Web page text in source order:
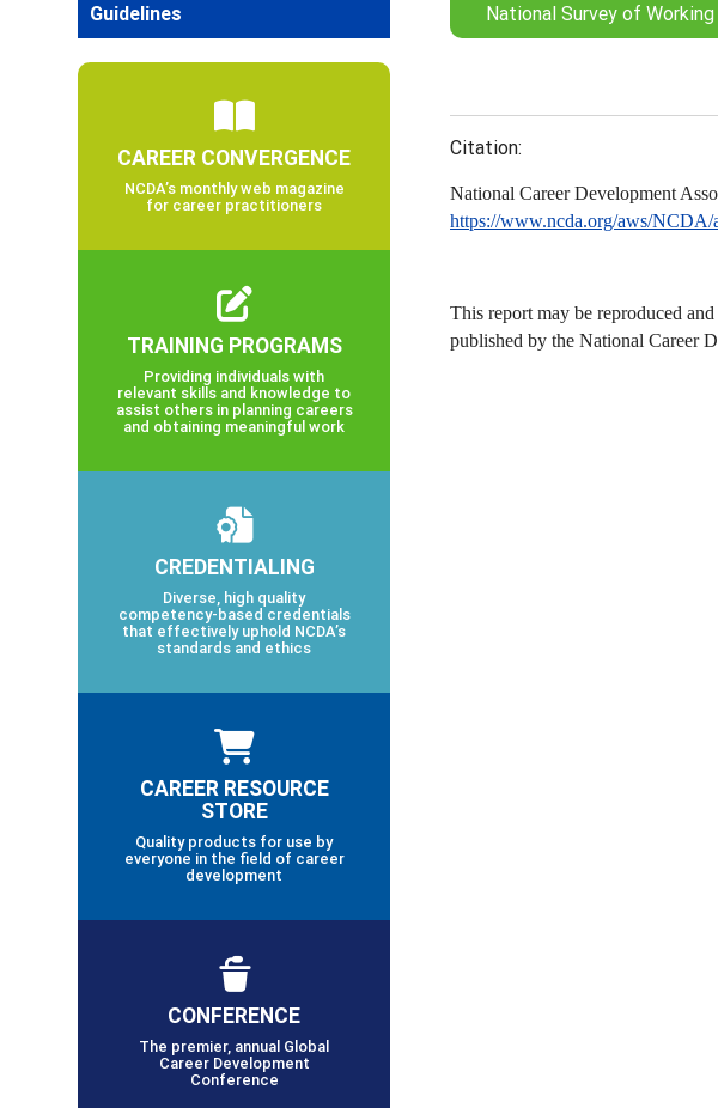
National Survey of
Citation:
National Career Development
https://www.ncda.org/aws/NCDA/
This report may be reproduced
published by the National Career
Guidelines
CAREER CONVERGENCE
NCDA’s monthly web magazine
for career practitioners
TRAINING PROGRAMS
Providing individuals with
relevant skills and knowledge to
assist others in planning careers
and obtaining meaningful work
CREDENTIALING
Diverse, high quality
competency-based credentials
that effectively uphold NCDA’s
standards and ethics
CAREER RESOURCE
STORE
Quality products for use by
everyone in the field of career
development
CONFERENCE
The premier, annual Global
Career Development
Conference